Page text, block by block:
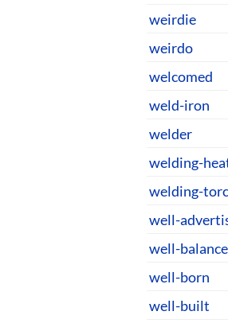
weirdie
weirdo
welcomed
weld-iron
welder
welding-
welding-
well-
well-
well-born
well-built